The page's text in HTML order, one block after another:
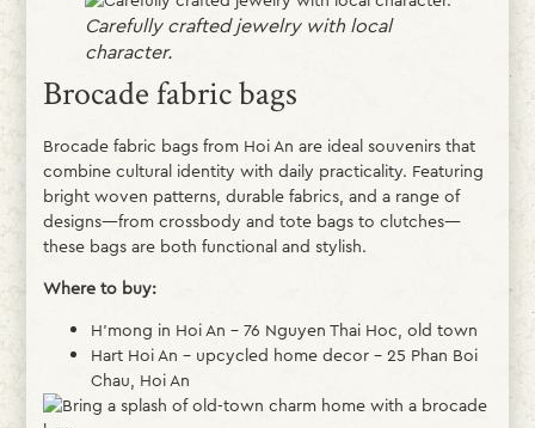
Carefully crafted jewelry with local
character.
Brocade fabric bags
Brocade fabric bags from Hoi An are ideal souvenirs that
combine cultural identity with daily practicality. Featuring
bright woven patterns, durable fabrics, and a range of
designs—from crossbody and tote bags to clutches—
these bags are both functional and stylish.
Where to buy:
H’mong in Hoi An – 76 Nguyen Thai Hoc, old town
Hart Hoi An – upcycled home decor – 25 Phan Boi
Chau, Hoi An